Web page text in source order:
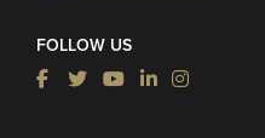
FOLLOW US